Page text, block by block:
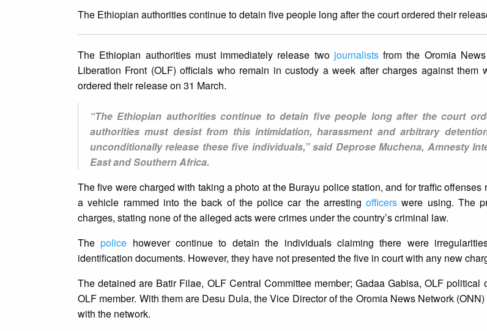
The Ethiopian authorities continue to detain five people long after the court ordered their
The Ethiopian authorities must immediately release two journalistsfrom the Oromia
Liberation Front (OLF) officials who remain in custody a week after charges against them
ordered their release on 31 March.
“The Ethiopian authorities continue to detain five people long after the court
authorities must desist from this intimidation, harassment and arbitrary
unconditionally release these five individuals,” said Deprose Muchena, Amnesty
East and Southern Africa.
The five were charged with taking a photo at the Burayu police station, and for traffic
a vehicle rammed into the back of the police car the arrestingofficers were using. The
charges, stating none of the alleged acts were crimes under the country’s criminal law.
Thepolice however continue to detain the individuals claiming there were
identification documents. However, they have not presented the five in court with any new
The detained are Batir Filae, OLF Central Committee member; Gadaa Gabisa, OLF political
OLF member. With them are Desu Dula, the Vice Director of the Oromia News Network
with the network.